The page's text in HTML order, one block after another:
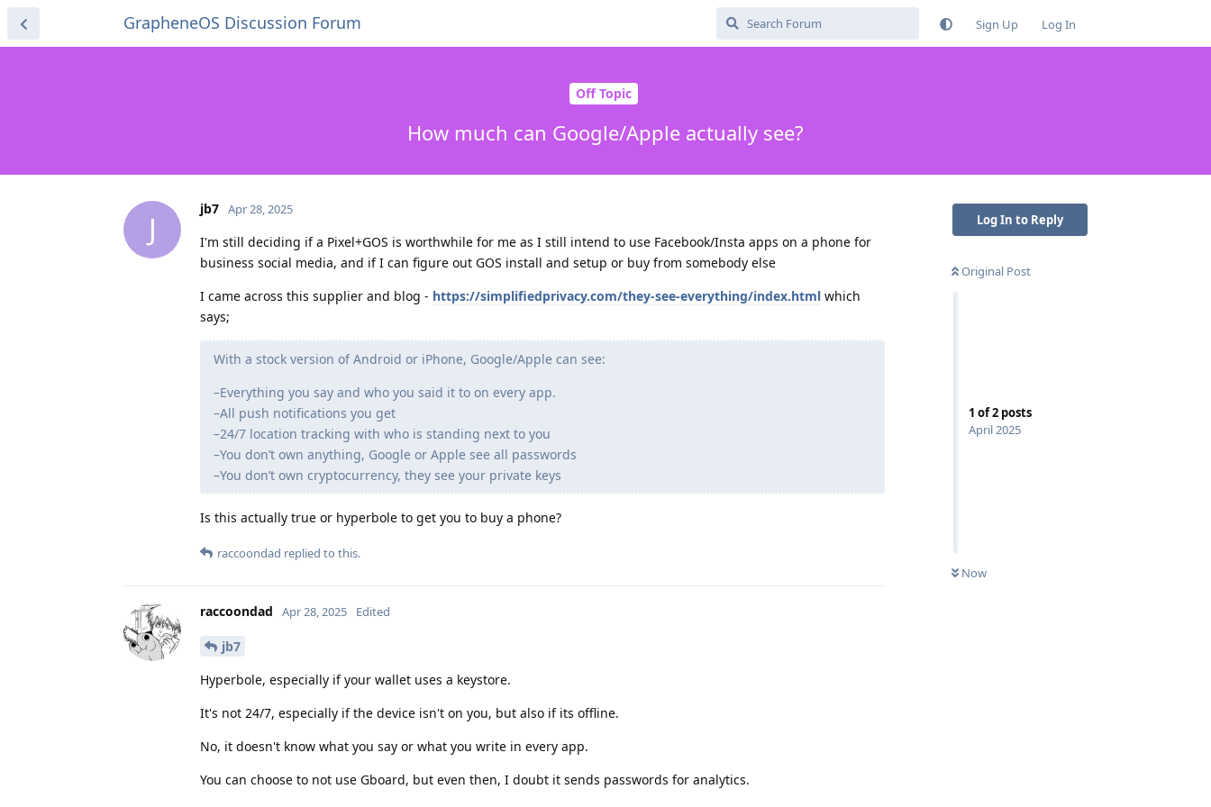
GrapheneOS Discussion Forum Sign Up Log In
Off Topic
How much can Google/Apple actually see?
Log In to Reply
Original Post
1 of2 posts
April 2025
Now
J
jb7 Apr 28, 2025
I'm still deciding if a Pixel+GOS is worthwhile for me as I still intend to use Facebook/Insta apps on a phone for
business social media, and if I can figure out GOS install and setup or buy from somebody else
I came across this supplier and blog - https://simplifiedprivacy.com/they-see-everything/index.html which
says;
With a stock version of Android or iPhone, Google/Apple can see:
–Everything you say and who you said it to on every app.
–All push notifications you get
–24/7 location tracking with who is standing next to you
–You don’t own anything, Google or Apple see all passwords
–You don’t own cryptocurrency, they see your private keys
Is this actually true or hyperbole to get you to buy a phone?
raccoondad replied to this.
raccoondad Apr 28, 2025 Edited
jb7
Hyperbole, especially if your wallet uses a keystore.
It's not 24/7, especially if the device isn't on you, but also if its offline.
No, it doesn't know what you say or what you write in every app.
You can choose to not use Gboard, but even then, I doubt it sends passwords for analytics.